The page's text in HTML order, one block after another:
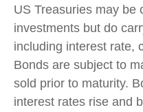
US Treasuries may be
investments but do
including interest rate,
Bonds are subject to
sold prior to maturity.
interest rates rise and